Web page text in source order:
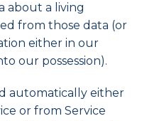
about a living
from those data (or
either in our
our possession).
automatically either
or from Service